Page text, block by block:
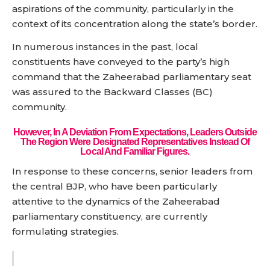
aspirations of the community, particularly in the
context of its concentration along the state’s border.
In numerous instances in the past, local
constituents have conveyed to the party’s high
command that the Zaheerabad parliamentary seat
was assured to the Backward Classes (BC)
community.
However, In A Deviation From Expectations, Leaders Outside
The Region Were Designated Representatives Instead Of
Local And Familiar Figures.
In response to these concerns, senior leaders from
the central BJP, who have been particularly
attentive to the dynamics of the Zaheerabad
parliamentary constituency, are currently
formulating strategies.